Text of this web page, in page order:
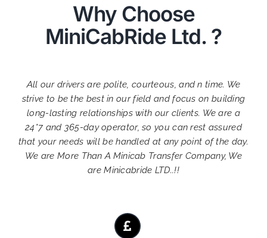
Why Choose
MiniCabRide Ltd. ?
All our drivers are polite, courteous, and n time. We
strive to be the best in our field and focus on building
long-lasting relationships with our clients. We are a
24*7 and 365-day operator, so you can rest assured
that your needs will be handled at any point of the day.
We are More Than A Minicab Transfer Company, We
are Minicabride LTD..!!